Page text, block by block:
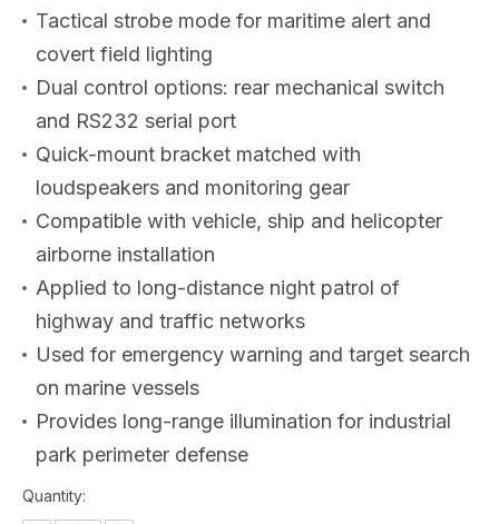
Tactical strobe mode for maritime alert and
covert field lighting
Dual control options: rear mechanical switch
and RS232 serial port
Quick-mount bracket matched with
loudspeakers and monitoring gear
Compatible with vehicle, ship and helicopter
airborne installation
Applied to long-distance night patrol of
highway and traffic networks
Used for emergency warning and target search
on marine vessels
Provides long-range illumination for industrial
park perimeter defense
Quantity: